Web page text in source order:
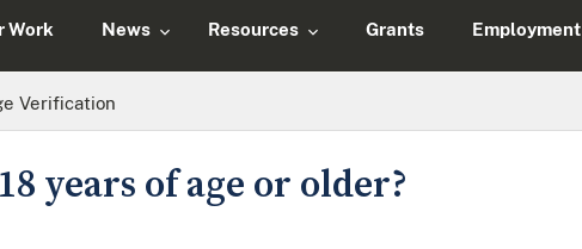
Work News Resources Grants Employment
Verification
years of age or older?